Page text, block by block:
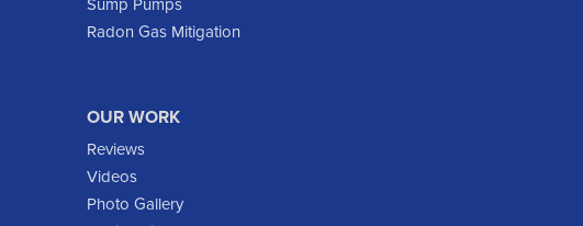
Flasher
Radon Gas Mitigation
OUR WORK
Reviews
Videos
Photo Gallery